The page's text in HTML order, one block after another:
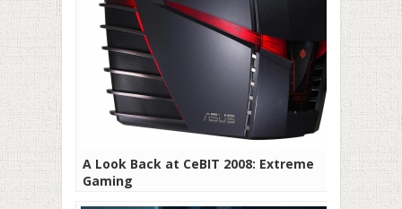
A Look Back at CeBIT 2008: Extreme
Gaming